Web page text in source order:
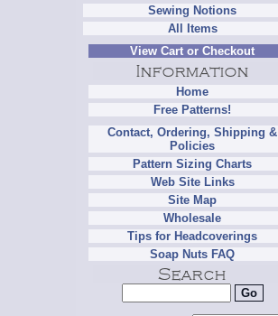
Sewing Notions
All Items
View Cart or Checkout
Home
Free Patterns!
Contact, Ordering, Shipping &
Policies
Pattern Sizing Charts
Web Site Links
Site Map
Wholesale
Tips for Headcoverings
Soap Nuts FAQ